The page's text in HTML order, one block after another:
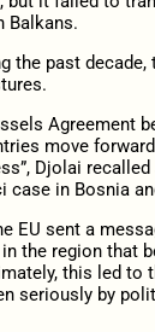
Balkans.
the past
Agreement
move
Djolai
case in Bosnia
EU sent a
the region that
this led to
seriously by